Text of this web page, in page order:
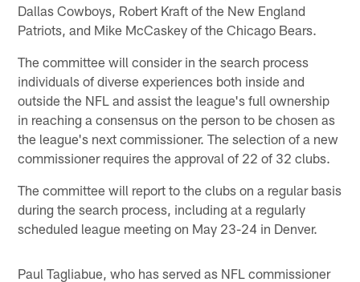
Dallas Cowboys, Robert Kraft of the New England
Patriots, and Mike McCaskey of the Chicago Bears.
The committee will consider in the search process
individuals of diverse experiences both inside and
outside the NFL and assist the league's full ownership
in reaching a consensus on the person to be chosen as
the league's next commissioner. The selection of a new
commissioner requires the approval of 22 of 32 clubs.
The committee will report to the clubs on a regular basis
during the search process, including at a regularly
scheduled league meeting on May 23-24 in Denver.
Paul Tagliabue, who has served as NFL commissioner